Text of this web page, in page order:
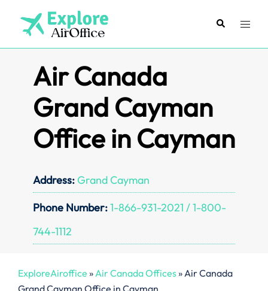
content
SearchToggle
Air Canada
Grand Cayman
Office in Cayman
Address: Grand Cayman
Phone Number:1-866-931-2021 / 1-800-
744-1112
ExploreAiroffice »Air Canada Offices»Air Canada
Grand Cayman Office in Cayman